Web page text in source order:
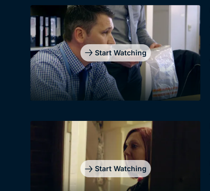
Start Watching
Start Watching